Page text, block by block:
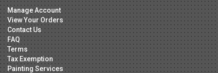
Manage Account
View Your Orders
Contact Us
FAQ
Terms
Tax Exemption
Painting Services